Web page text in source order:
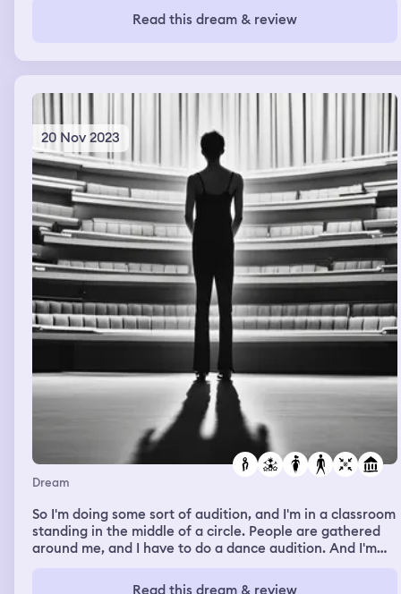
Read this dream & review
20 Nov 2023
Dream
So I'm doing some sort of audition, and I'm in a classroom
standing in the middle of a circle. People are gathered
around me, and I have to do a dance audition. And I'm
don't really know what's expected. But they put on a